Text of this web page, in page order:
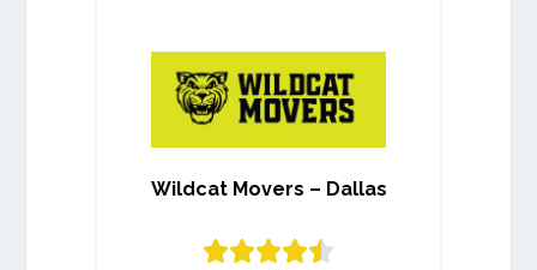
Wildcat Movers – Dallas